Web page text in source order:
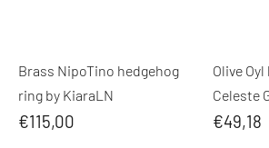
Brass NipoTino hedgehog
ring by KiaraLN
€115,00
Olive
Celeste
€49,18